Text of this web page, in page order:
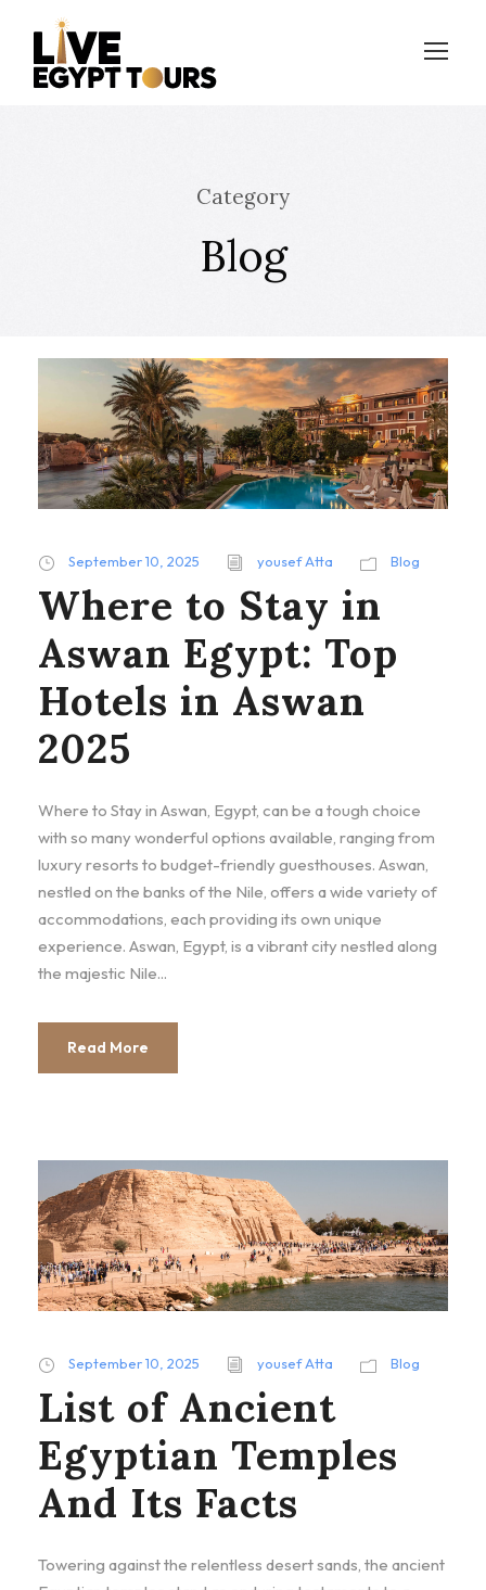
Category
Blog
September 10, 2025 yousef Atta Blog
Where to Stay in
Aswan Egypt: Top
Hotels in Aswan
2025
Where to Stay in Aswan, Egypt, can be a tough choice
with so many wonderful options available, ranging from
luxury resorts to budget-friendly guesthouses. Aswan,
nestled on the banks of the Nile, offers a wide variety of
accommodations, each providing its own unique
experience. Aswan, Egypt, is a vibrant city nestled along
the majestic Nile...
Read More
September 10, 2025 yousef Atta Blog
List of Ancient
Egyptian Temples
And Its Facts
Towering against the relentless desert sands, the ancient